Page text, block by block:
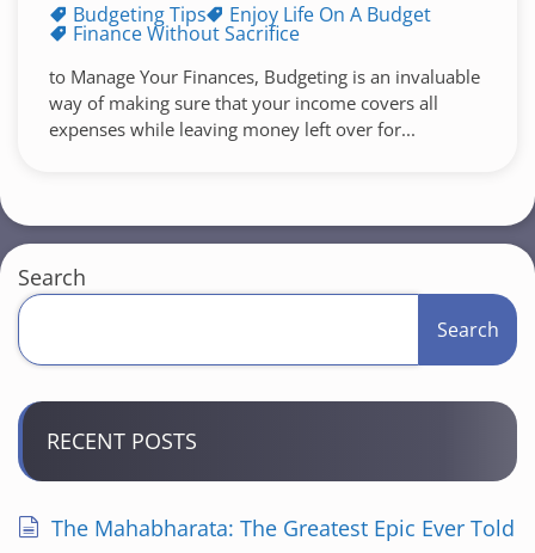
Budgeting Tips Enjoy Life On A Budget
Finance Without Sacrifice
to Manage Your Finances, Budgeting is an invaluable
way of making sure that your income covers all
expenses while leaving money left over for...
Search
Search
RECENT POSTS
The Mahabharata: The Greatest Epic Ever Told